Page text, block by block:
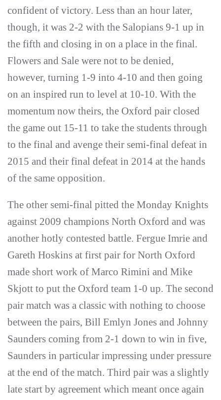
confident of victory. Less than an hour later,
though, it was 2-2 with the Salopians 9-1 up in
the fifth and closing in on a place in the final.
Flowers and Sale were not to be denied,
however, turning 1-9 into 4-10 and then going
on an inspired run to level at 10-10. With the
momentum now theirs, the Oxford pair closed
the game out 15-11 to take the students through
to the final and avenge their semi-final defeat in
2015 and their final defeat in 2014 at the hands
of the same opposition.
The other semi-final pitted the Monday Knights
against 2009 champions North Oxford and was
another hotly contested battle. Fergue Imrie and
Gareth Hoskins at first pair for North Oxford
made short work of Marco Rimini and Mike
Skjott to put the Oxford team 1-0 up. The second
pair match was a classic with nothing to choose
between the pairs, Bill Emlyn Jones and Johnny
Saunders coming from 2-1 down to win in five,
Saunders in particular impressing under pressure
at the end of the match. Third pair was a slightly
late start by agreement which meant once again